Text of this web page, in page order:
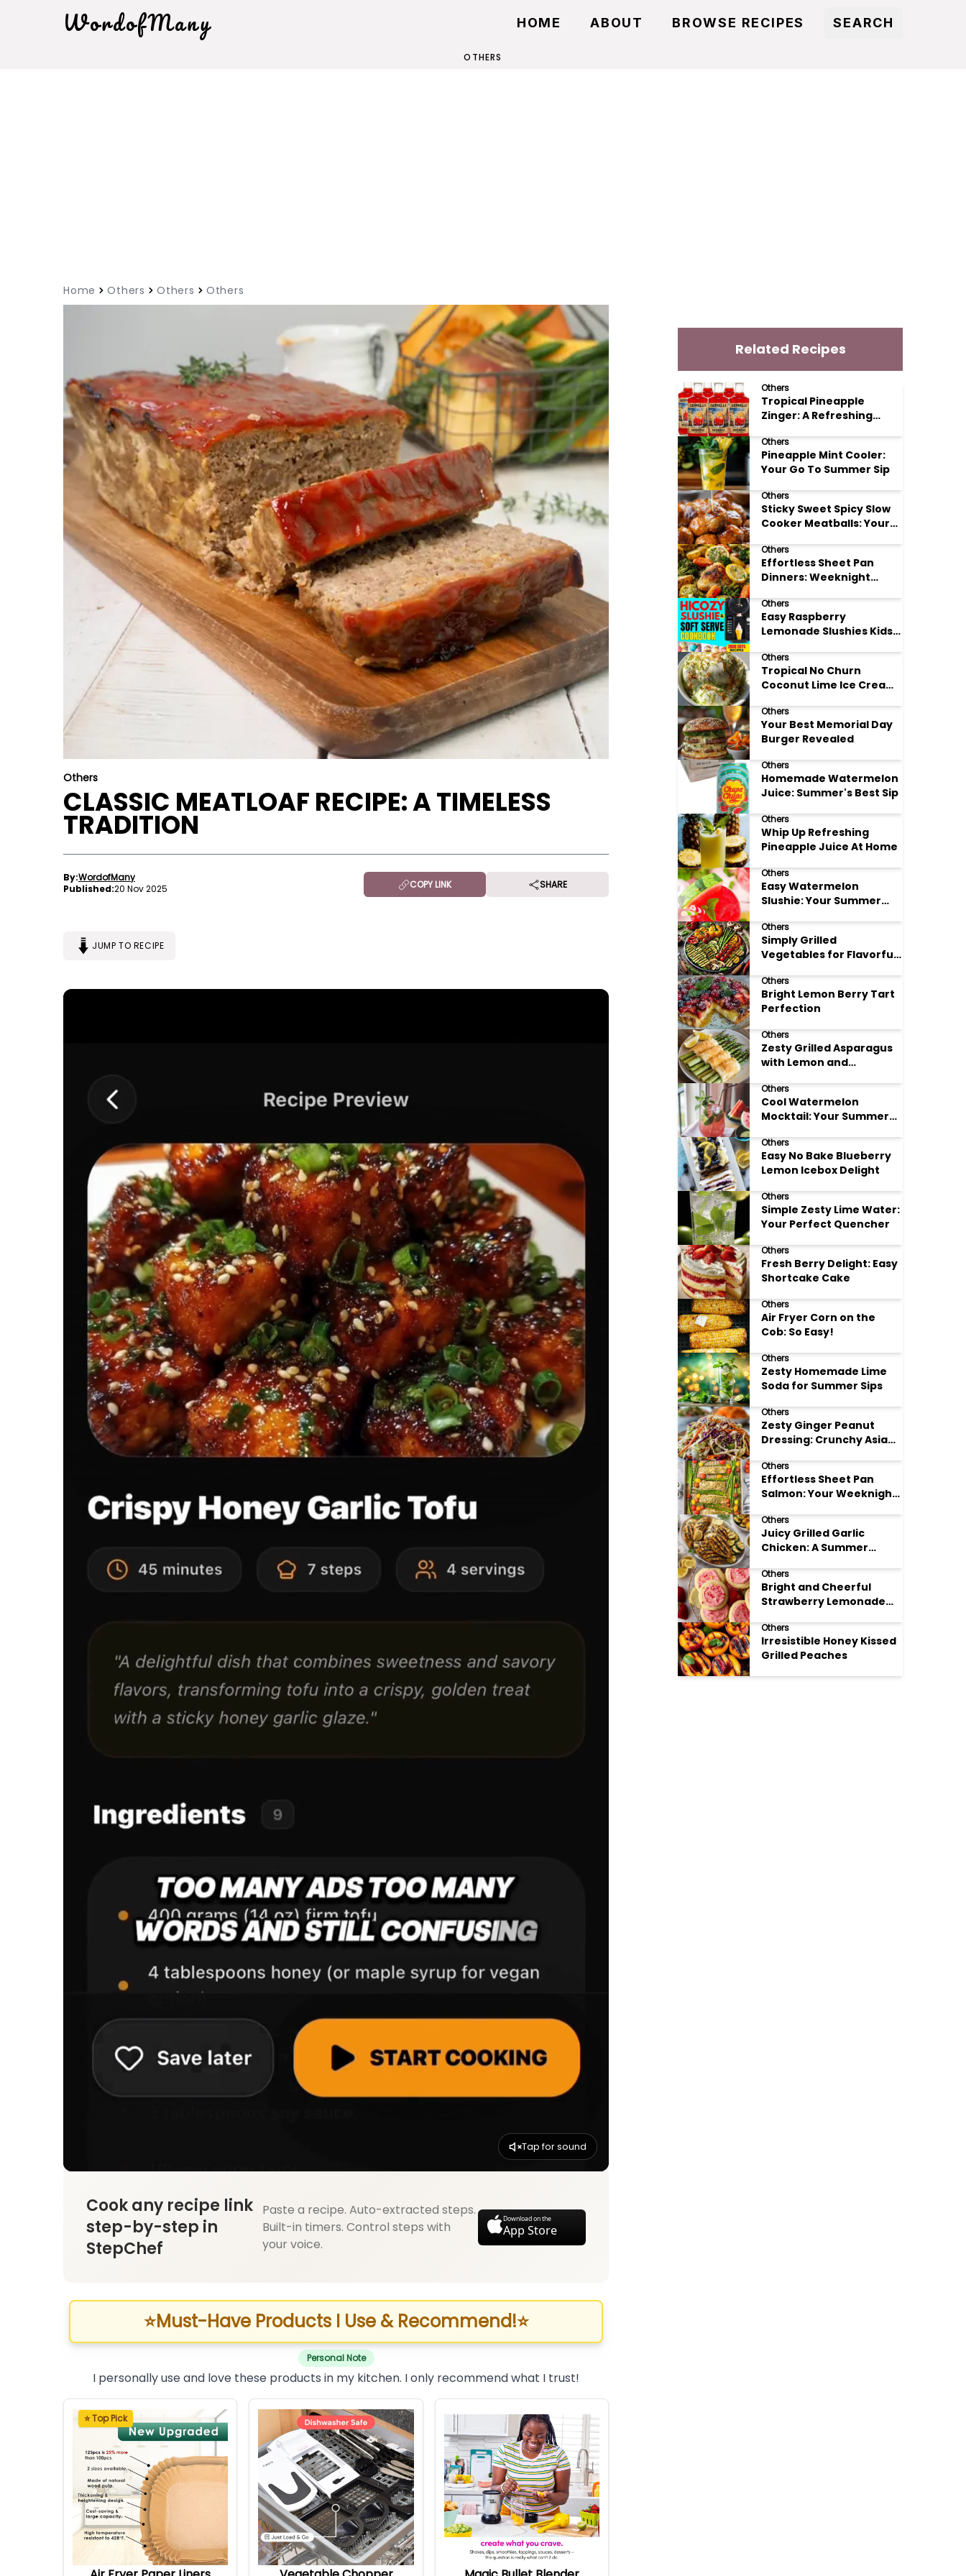
WordofMany HOME ABOUT BROWSE RECIPES SEARCH
OTHERS
Home Others Others Others
Others
CLASSIC MEATLOAF RECIPE: A TIMELESS
TRADITION
By:WordofMany
Published:20 Nov 2025 COPY LINK SHARE
JUMP TO RECIPE
Tap for sound
Cook any recipe link
step-by-step in
StepChef
Paste a recipe. Auto-extracted steps.
Built-in timers. Control steps with
your voice.
Download on the
App Store
⭐Must-Have Products I Use & Recommend!⭐
Personal Note
I personally use and love these products in my kitchen. I only recommend what I trust!
⭐ Top Pick
Related Recipes
Others
Tropical Pineapple
Zinger: A Refreshing
Others
Pineapple Mint Cooler:
Your Go To Summer Sip
Others
Sticky Sweet Spicy Slow
Cooker Meatballs: Your
Others
Effortless Sheet Pan
Dinners: Weeknight
Others
Easy Raspberry
Lemonade Slushies Kids
Others
Tropical No Churn
Coconut Lime Ice Cream
Others
Your Best Memorial Day
Burger Revealed
Others
Homemade Watermelon
Juice: Summer's Best Sip
Others
Whip Up Refreshing
Pineapple Juice At Home
Others
Easy Watermelon
Slushie: Your Summer
Others
Simply Grilled
Vegetables for Flavorful
Others
Bright Lemon Berry Tart
Perfection
Others
Zesty Grilled Asparagus
with Lemon and
Others
Cool Watermelon
Mocktail: Your Summer
Others
Easy No Bake Blueberry
Lemon Icebox Delight
Others
Simple Zesty Lime Water:
Your Perfect Quencher
Others
Fresh Berry Delight: Easy
Shortcake Cake
Others
Air Fryer Corn on the
Cob: So Easy!
Others
Zesty Homemade Lime
Soda for Summer Sips
Others
Zesty Ginger Peanut
Dressing: Crunchy Asian
Others
Effortless Sheet Pan
Salmon: Your Weeknight
Others
Juicy Grilled Garlic
Chicken: A Summer
Others
Bright and Cheerful
Strawberry Lemonade
Others
Irresistible Honey Kissed
Grilled Peaches